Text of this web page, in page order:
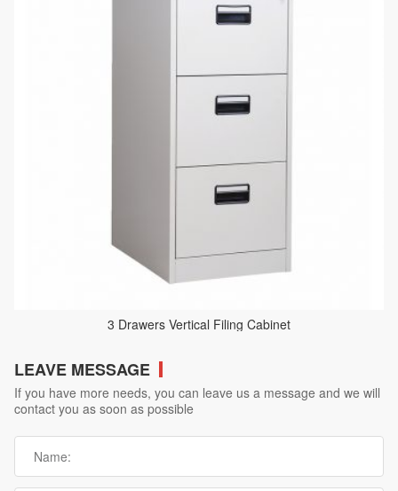
3 Drawers Vertical Filing Cabinet
LEAVE MESSAGE
If you have more needs, you can leave us a message and we will
contact you as soon as possible